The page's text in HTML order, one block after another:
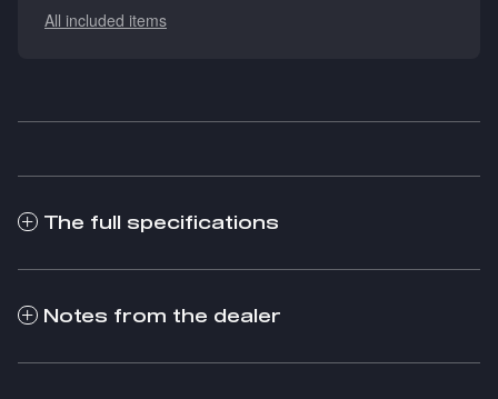
All included items
The full specifications
Notes from the dealer